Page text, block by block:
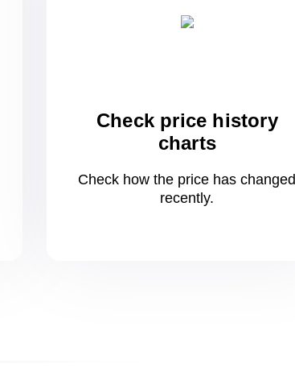
Check price history
charts
Check how the price has changed
recently.